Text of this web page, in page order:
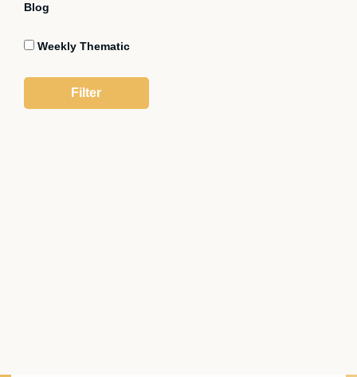
Blog
Weekly Thematic